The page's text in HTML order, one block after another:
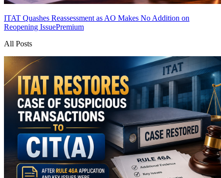
ITAT Quashes Reassessment as AO Makes No Addition on
Reopening IssuePremium
All Posts